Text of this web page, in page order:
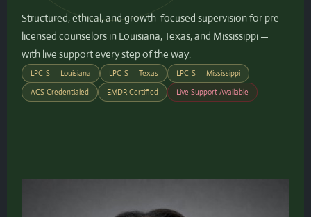
Structured, ethical, and growth-focused supervision for pre-
licensed counselors in Louisiana, Texas, and Mississippi —
with live support every step of the way.
LPC-S — Louisiana LPC-S — Texas
LPC-S — Mississippi
ACS Credentialed
EMDR Certified Live Support Available